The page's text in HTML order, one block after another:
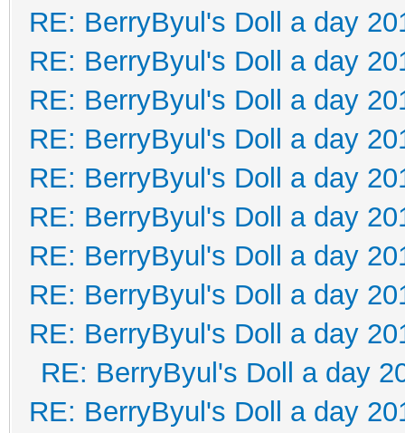
RE: BerryByul's Doll a day
RE: BerryByul's Doll a day
RE: BerryByul's Doll a day
RE: BerryByul's Doll a day
RE: BerryByul's Doll a day
RE: BerryByul's Doll a day
RE: BerryByul's Doll a day
RE: BerryByul's Doll a day
RE: BerryByul's Doll a day
RE: BerryByul's Doll a day
RE: BerryByul's Doll a day